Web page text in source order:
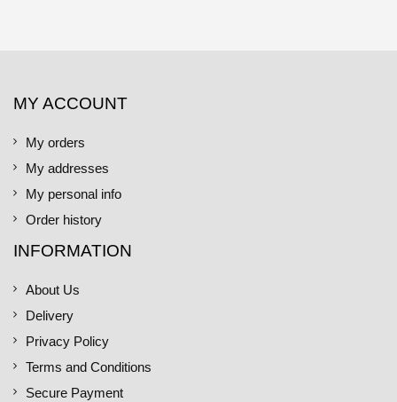
MY ACCOUNT
My orders
My addresses
My personal info
Order history
INFORMATION
About Us
Delivery
Privacy Policy
Terms and Conditions
Secure Payment